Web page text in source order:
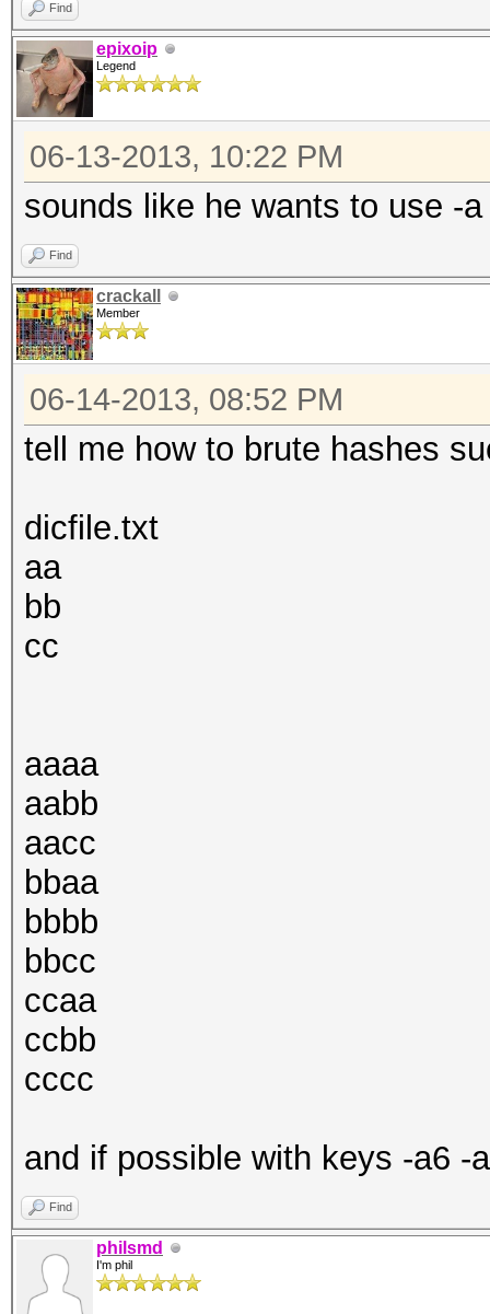
Find
epixoip
Legend
06-13-2013, 10:22 PM
sounds like he wants to use -a
Find
crackall
Member
06-14-2013, 08:52 PM
tell me how to brute hashes
dicfile.txt
aa
bb
cc
aaaa
aabb
aacc
bbaa
bbbb
bbcc
ccaa
ccbb
cccc
and if possible with keys -a6 -
Find
philsmd
I'm phil